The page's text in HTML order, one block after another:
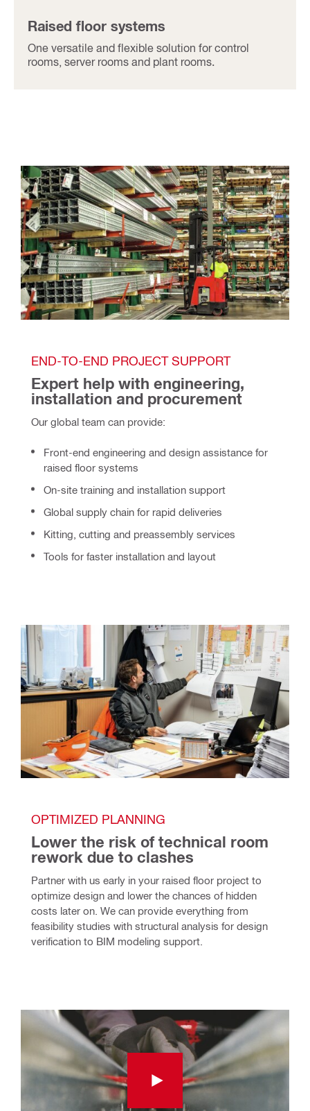
Raised floor systems
One versatile and flexible solution for control
rooms, server rooms and plant rooms.
END-TO-END PROJECT SUPPORT
Expert help with engineering,
installation and procurement
Our global team can provide:
Front-end engineering and design assistance for
raised floor systems
On-site training and installation support
Global supply chain for rapid deliveries
Kitting, cutting and preassembly services
Tools for faster installation and layout
OPTIMIZED PLANNING
Lower the risk of technical room
rework due to clashes
Partner with us early in your raised floor project to
optimize design and lower the chances of hidden
costs later on. We can provide everything from
feasibility studies with structural analysis for design
verification to BIM modeling support.